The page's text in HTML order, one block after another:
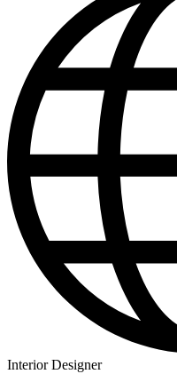
Interior Designer